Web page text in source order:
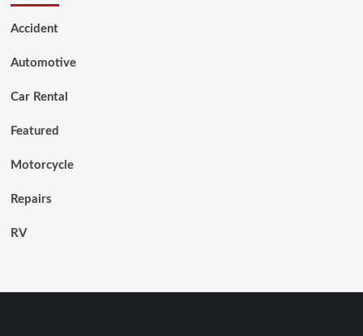
Accident
Automotive
Car Rental
Featured
Motorcycle
Repairs
RV